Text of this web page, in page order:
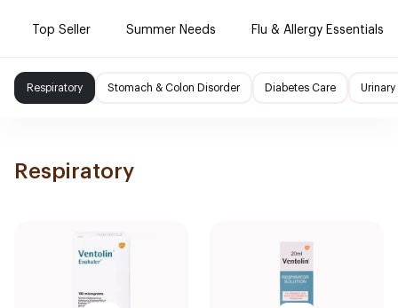
Top Seller Summer Needs Flu & Allergy Essentials
Respiratory Stomach & Colon Disorder Diabetes Care Urinary
Respiratory